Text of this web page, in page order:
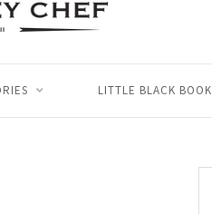
LITTLE BLACK BOOK